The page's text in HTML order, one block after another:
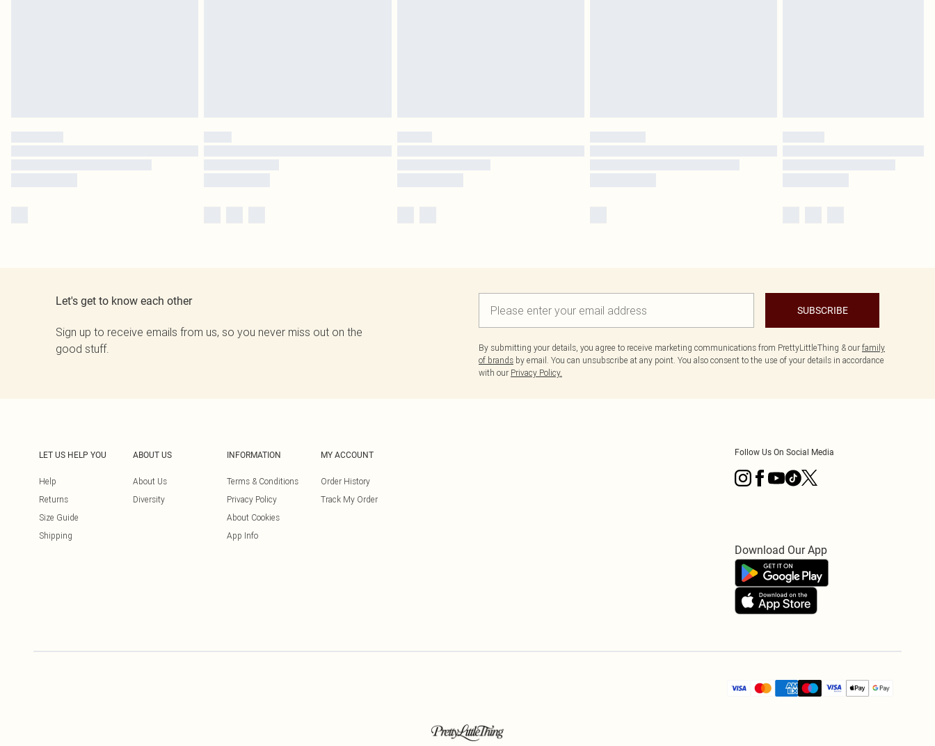
Let's get to know each other
Sign up to receive emails from us, so you never miss out on the
good stuff.
SUBSCRIBE
By submitting your details, you agree to receive marketing communications from PrettyLittleThing & our family
of brands by email. You can unsubscribe at any point. You also consent to the use of your details in accordance
with our Privacy Policy.
LET US HELP YOU
Help
Returns
Size Guide
Shipping
ABOUT US
About Us
Diversity
INFORMATION
Terms & Conditions
Privacy Policy
About Cookies
App Info
MY ACCOUNT
Order History
Track My Order
Follow Us On Social Media
Download Our App